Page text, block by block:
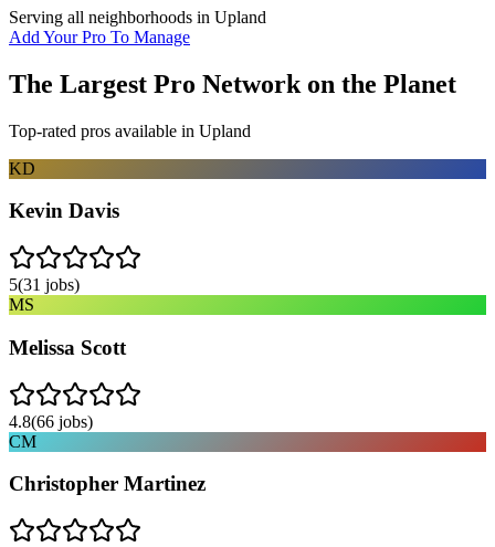
Serving all neighborhoods in Upland
Add Your Pro To Manage
The Largest Pro Network on the Planet
Top-rated pros available in Upland
KD
Kevin Davis
5(31 jobs)
MS
Melissa Scott
4.8(66 jobs)
CM
Christopher Martinez